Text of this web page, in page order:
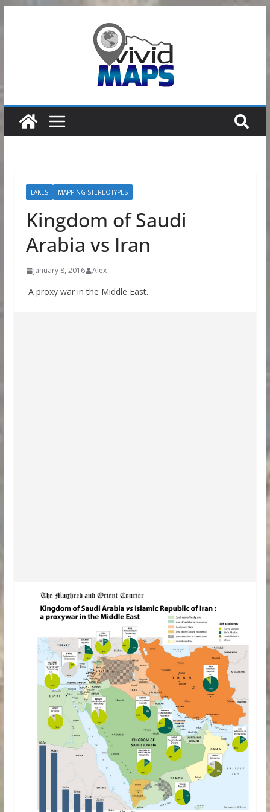
LAKES MAPPING STEREOTYPES
Kingdom of Saudi
Arabia vs Iran
January 8, 2016 Alex
A proxy war in the Middle East.